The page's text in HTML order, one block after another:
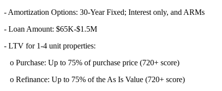
- Amortization Options: 30-Year Fixed; Interest only, and ARMs
- Loan Amount: $65K-$1.5M
- LTV for 1-4 unit properties:
o Purchase: Up to 75% of purchase price (720+ score)
o Refinance: Up to 75% of the As Is Value (720+ score)